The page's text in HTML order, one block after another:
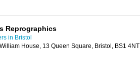
Reprographics
in Bristol
House, 13 Queen Square, Bristol, BS1 4NT